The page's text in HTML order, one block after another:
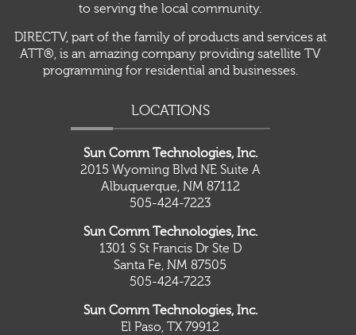
to serving the local community.
DIRECTV, part of the family of products and services at
ATT®, is an amazing company providing satellite TV
programming for residential and businesses.
LOCATIONS
Sun Comm Technologies, Inc.
2015 Wyoming Blvd NE Suite A
Albuquerque, NM 87112
505-424-7223
Sun Comm Technologies, Inc.
1301 S St Francis Dr Ste D
Santa Fe, NM 87505
505-424-7223
Sun Comm Technologies, Inc.
El Paso, TX 79912